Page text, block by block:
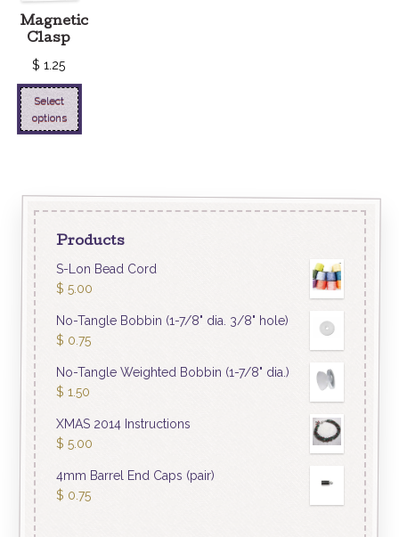
Magnetic
Clasp
$ 1.25
Select
options
Products
S-Lon Bead Cord
$ 5.00
No-Tangle Bobbin (1-7/8" dia. 3/8" hole)
$ 0.75
No-Tangle Weighted Bobbin (1-7/8" dia.)
$ 1.50
XMAS 2014 Instructions
$ 5.00
4mm Barrel End Caps (pair)
$ 0.75